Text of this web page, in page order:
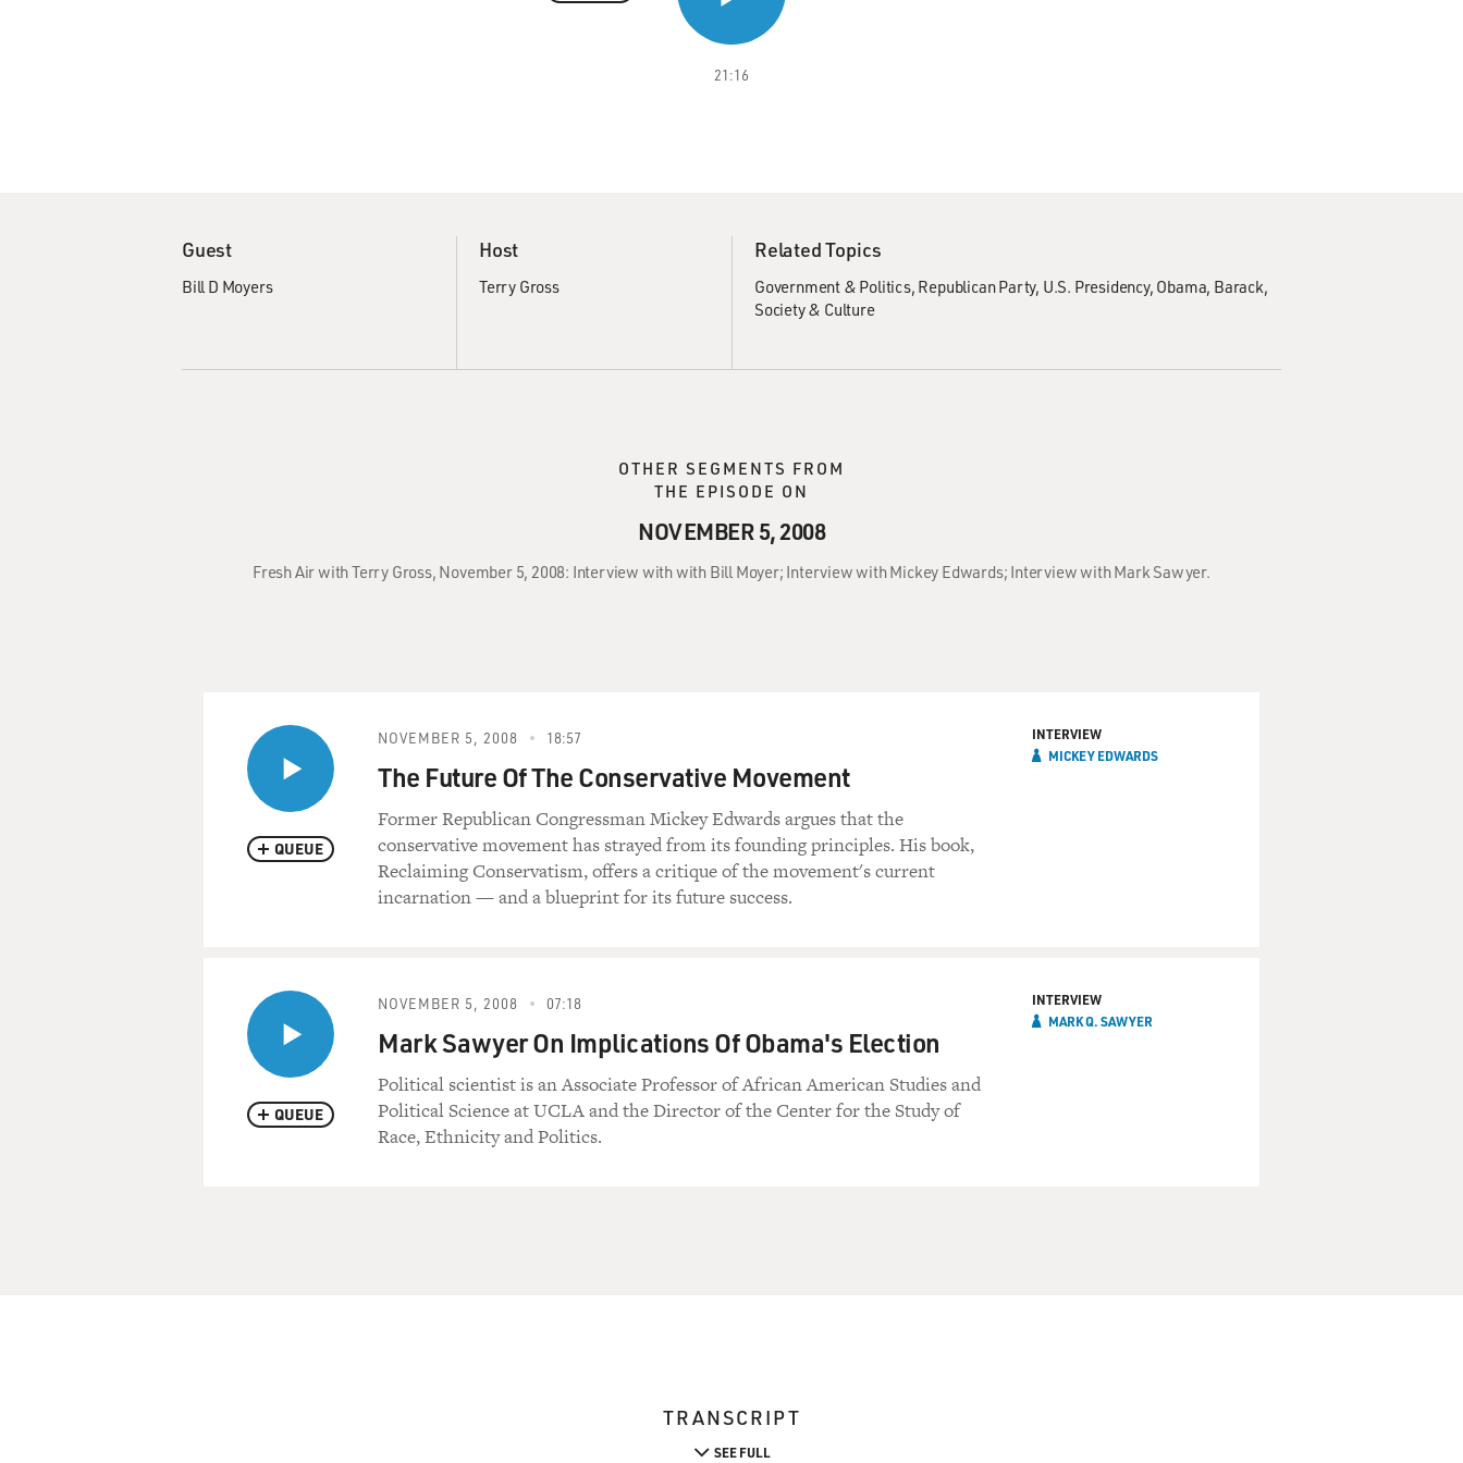
21:16
Guest
Bill D Moyers
Host
Terry Gross
Related Topics
Government & Politics Republican Party U.S. Presidency Obama, Barack
Society & Culture
OTHER SEGMENTS FROM
THE EPISODE ON
NOVEMBER 5, 2008
Fresh Air with Terry Gross, November 5, 2008: Interview with with Bill Moyer; Interview with Mickey Edwards; Interview with Mark Sawyer.
QUEUE
NOVEMBER 5, 2008 18:57
The Future Of The Conservative Movement
Former Republican Congressman Mickey Edwards argues that the
conservative movement has strayed from its founding principles. His book,
Reclaiming Conservatism, offers a critique of the movement's current
incarnation — and a blueprint for its future success.
INTERVIEW
MICKEY EDWARDS
QUEUE
NOVEMBER 5, 2008 07:18
Mark Sawyer On Implications Of Obama's Election
Political scientist is an Associate Professor of African American Studies and
Political Science at UCLA and the Director of the Center for the Study of
Race, Ethnicity and Politics.
INTERVIEW
MARK Q. SAWYER
TRANSCRIPT
SEE FULL